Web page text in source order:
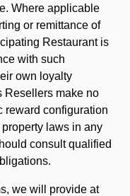
Where applicable
or remittance of
Restaurant is
with such
own loyalty
Resellers make no
reward configuration
laws in any
consult qualified
we will provide at